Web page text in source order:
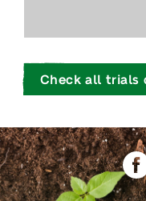
Check all trials